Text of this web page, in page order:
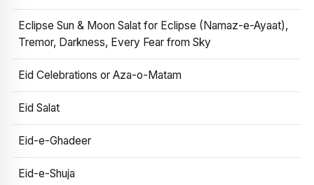
Eclipse Sun & Moon Salat for Eclipse (Namaz-e-Ayaat),
Tremor, Darkness, Every Fear from Sky
Eid Celebrations or Aza-o-Matam
Eid Salat
Eid-e-Ghadeer
Eid-e-Shuja